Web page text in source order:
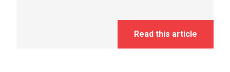
Read this article